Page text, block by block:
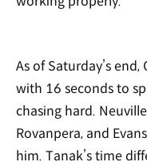
As of Saturday’s
with 16 seconds to
chasing hard.
Rovanpera, and
him. Tanak’s time